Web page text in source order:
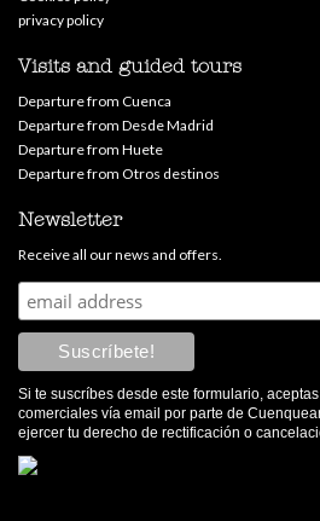
privacy policy
Visits and guided tours
Departure from Cuenca
Departure from Desde Madrid
Departure from Huete
Departure from Otros destinos
Newsletter
Receive all our news and offers.
Si te suscríbes desde este formulario,
comerciales vía email por parte de
ejercer tu derecho de rectificación o